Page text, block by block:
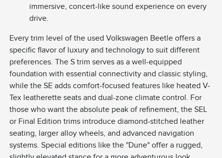
immersive, concert-like sound experience on every
drive.
Every trim level of the used Volkswagen Beetle offers a
specific flavor of luxury and technology to suit different
preferences. The S trim serves as a well-equipped
foundation with essential connectivity and classic styling,
while the SE adds comfort-focused features like heated V-
Tex leatherette seats and dual-zone climate control. For
those who want the absolute peak of refinement, the SEL
or Final Edition trims introduce diamond-stitched leather
seating, larger alloy wheels, and advanced navigation
systems. Special editions like the "Dune" offer a rugged,